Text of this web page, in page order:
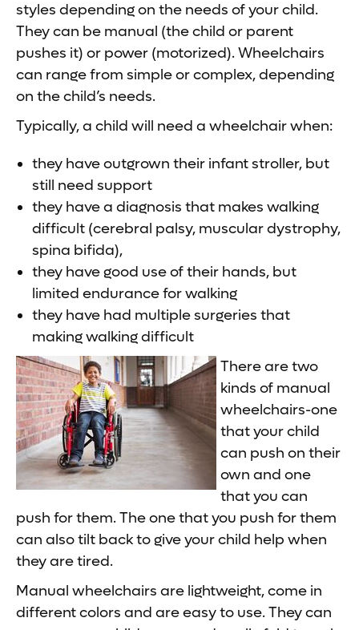
styles depending on the needs of your child.
They can be manual (the child or parent
pushes it) or power (motorized). Wheelchairs
can range from simple or complex, depending
on the child’s needs.
Typically, a child will need a wheelchair when:
they have outgrown their infant stroller, but
still need support
they have a diagnosis that makes walking
difficult (cerebral palsy, muscular dystrophy,
spina bifida),
they have good use of their hands, but
limited endurance for walking
they have had multiple surgeries that
making walking difficult
There are two
kinds of manual
wheelchairs-one
that your child
can push on their
own and one
that you can
push for them. The one that you push for them
can also tilt back to give your child help when
they are tired.
Manual wheelchairs are lightweight, come in
different colors and are easy to use. They can